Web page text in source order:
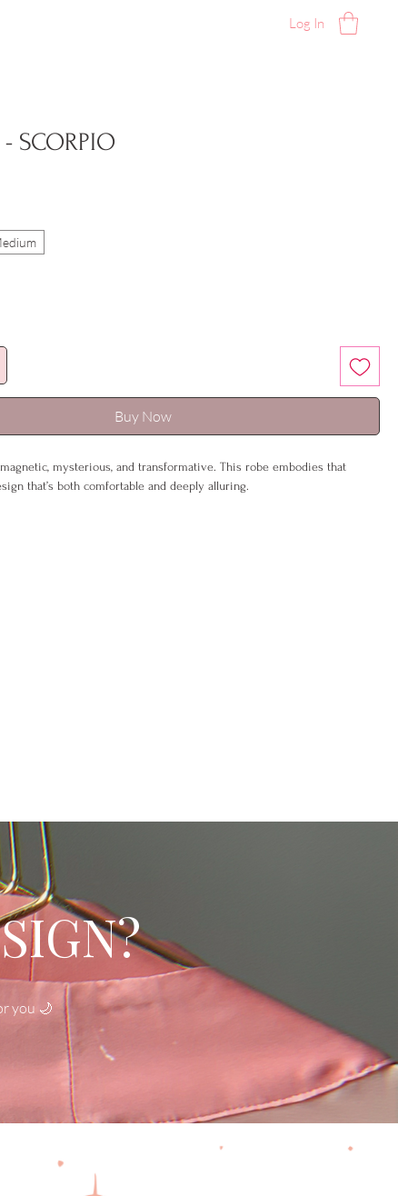
Log In
SCORPIO
Buy Now
mysterious, and transformative. This robe embodies that
that’s both comfortable and deeply alluring.
you 🌙